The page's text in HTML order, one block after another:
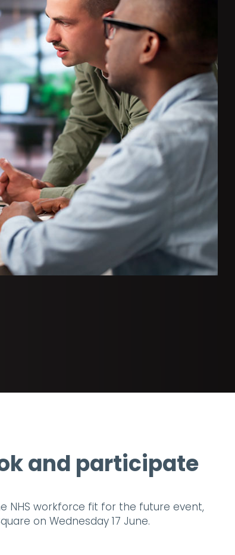
and participate
NHS workforce fit for the future event,
on Wednesday 17 June.